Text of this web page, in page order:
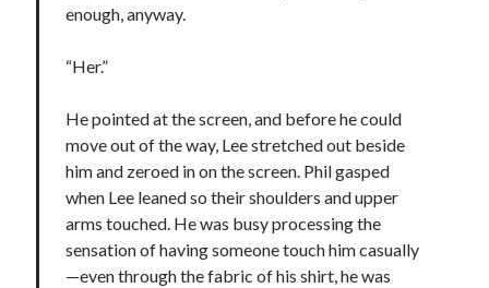
enough, anyway.
“Her.”
He pointed at the screen, and before he could
move out of the way, Lee stretched out beside
him and zeroed in on the screen. Phil gasped
when Lee leaned so their shoulders and upper
arms touched. He was busy processing the
sensation of having someone touch him casually
—even through the fabric of his shirt, he was